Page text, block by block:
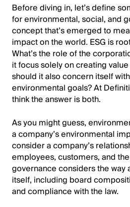
Before diving in, let’s define
for environmental, social, and
concept that’s emerged to
impact on the world. ESG is
What’s the role of the
it focus solely on creating
should it also concern itself
environmental goals? At
think the answer is both.
As you might guess,
a company’s environmental
consider a company’s
employees, customers, and
governance considers the way
itself, including board
and compliance with the law.